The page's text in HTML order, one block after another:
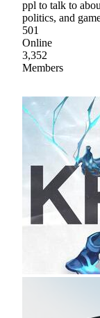
ppl to talk to
politics, and
501
Online
3,352
Members